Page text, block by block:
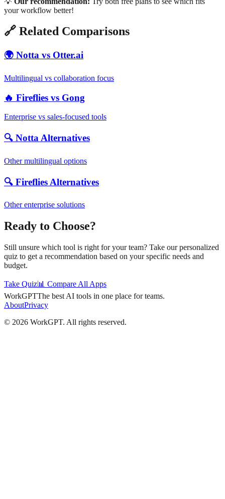
your workflow better!
🔗 Related Comparisons
🌍 Notta vs Otter.ai
Multilingual vs collaboration focus
🔥 Fireflies vs Gong
Enterprise vs sales-focused tools
🔍 Notta Alternatives
Other multilingual options
🔍 Fireflies Alternatives
Other enterprise solutions
Ready to Choose?
Still unsure which tool is right for your team? Take our personalized
quiz to get a recommendation based on your specific needs and
budget.
Take Quiz📊 Compare All Apps
WorkGPTThe best AI tools in one place for teams.
AboutPrivacy
© 2026 WorkGPT. All rights reserved.